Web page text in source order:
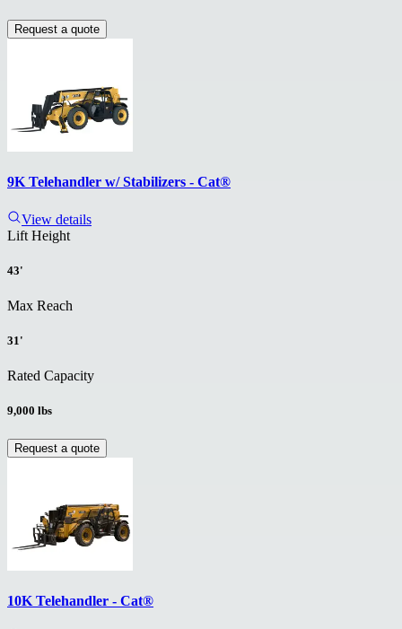
Request a quote
9K Telehandler w/ Stabilizers - Cat®
View details
Lift Height
43'
Max Reach
31'
Rated Capacity
9,000 lbs
Request a quote
10K Telehandler - Cat®